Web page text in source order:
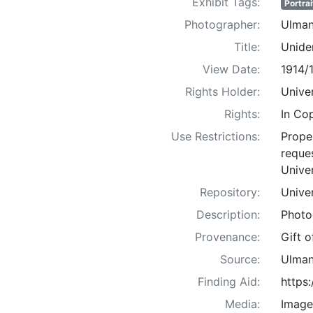
Photographer:
Title:
View Date:
1914/
Rights Holder:
Rights:
In
Use Restrictions:
Repository:
Description:
Provenance:
Gift
Source:
Finding Aid:
Media:
Image